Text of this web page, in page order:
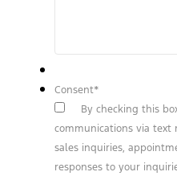
Consent*
By checking this
communications via text
sales inquiries,
responses to your